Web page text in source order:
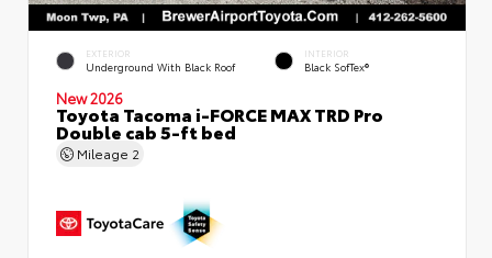
EXTERIOR
Underground With Black Roof
INTERIOR
Black SofTex®
New 2026
Toyota Tacoma i-FORCE MAX TRD Pro
Double cab 5-ft bed
Mileage 2